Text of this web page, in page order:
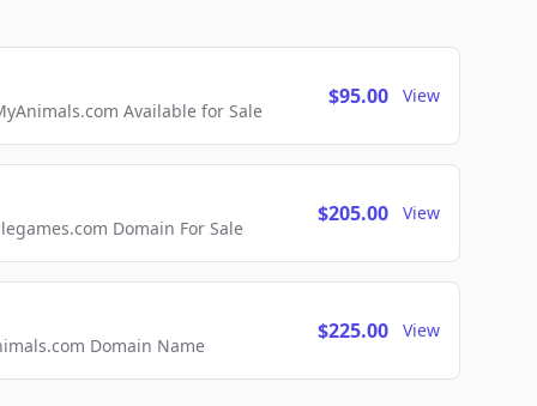
Available for Sale
$95.00 View
Domain For Sale
$205.00 View
Domain Name
$225.00 View